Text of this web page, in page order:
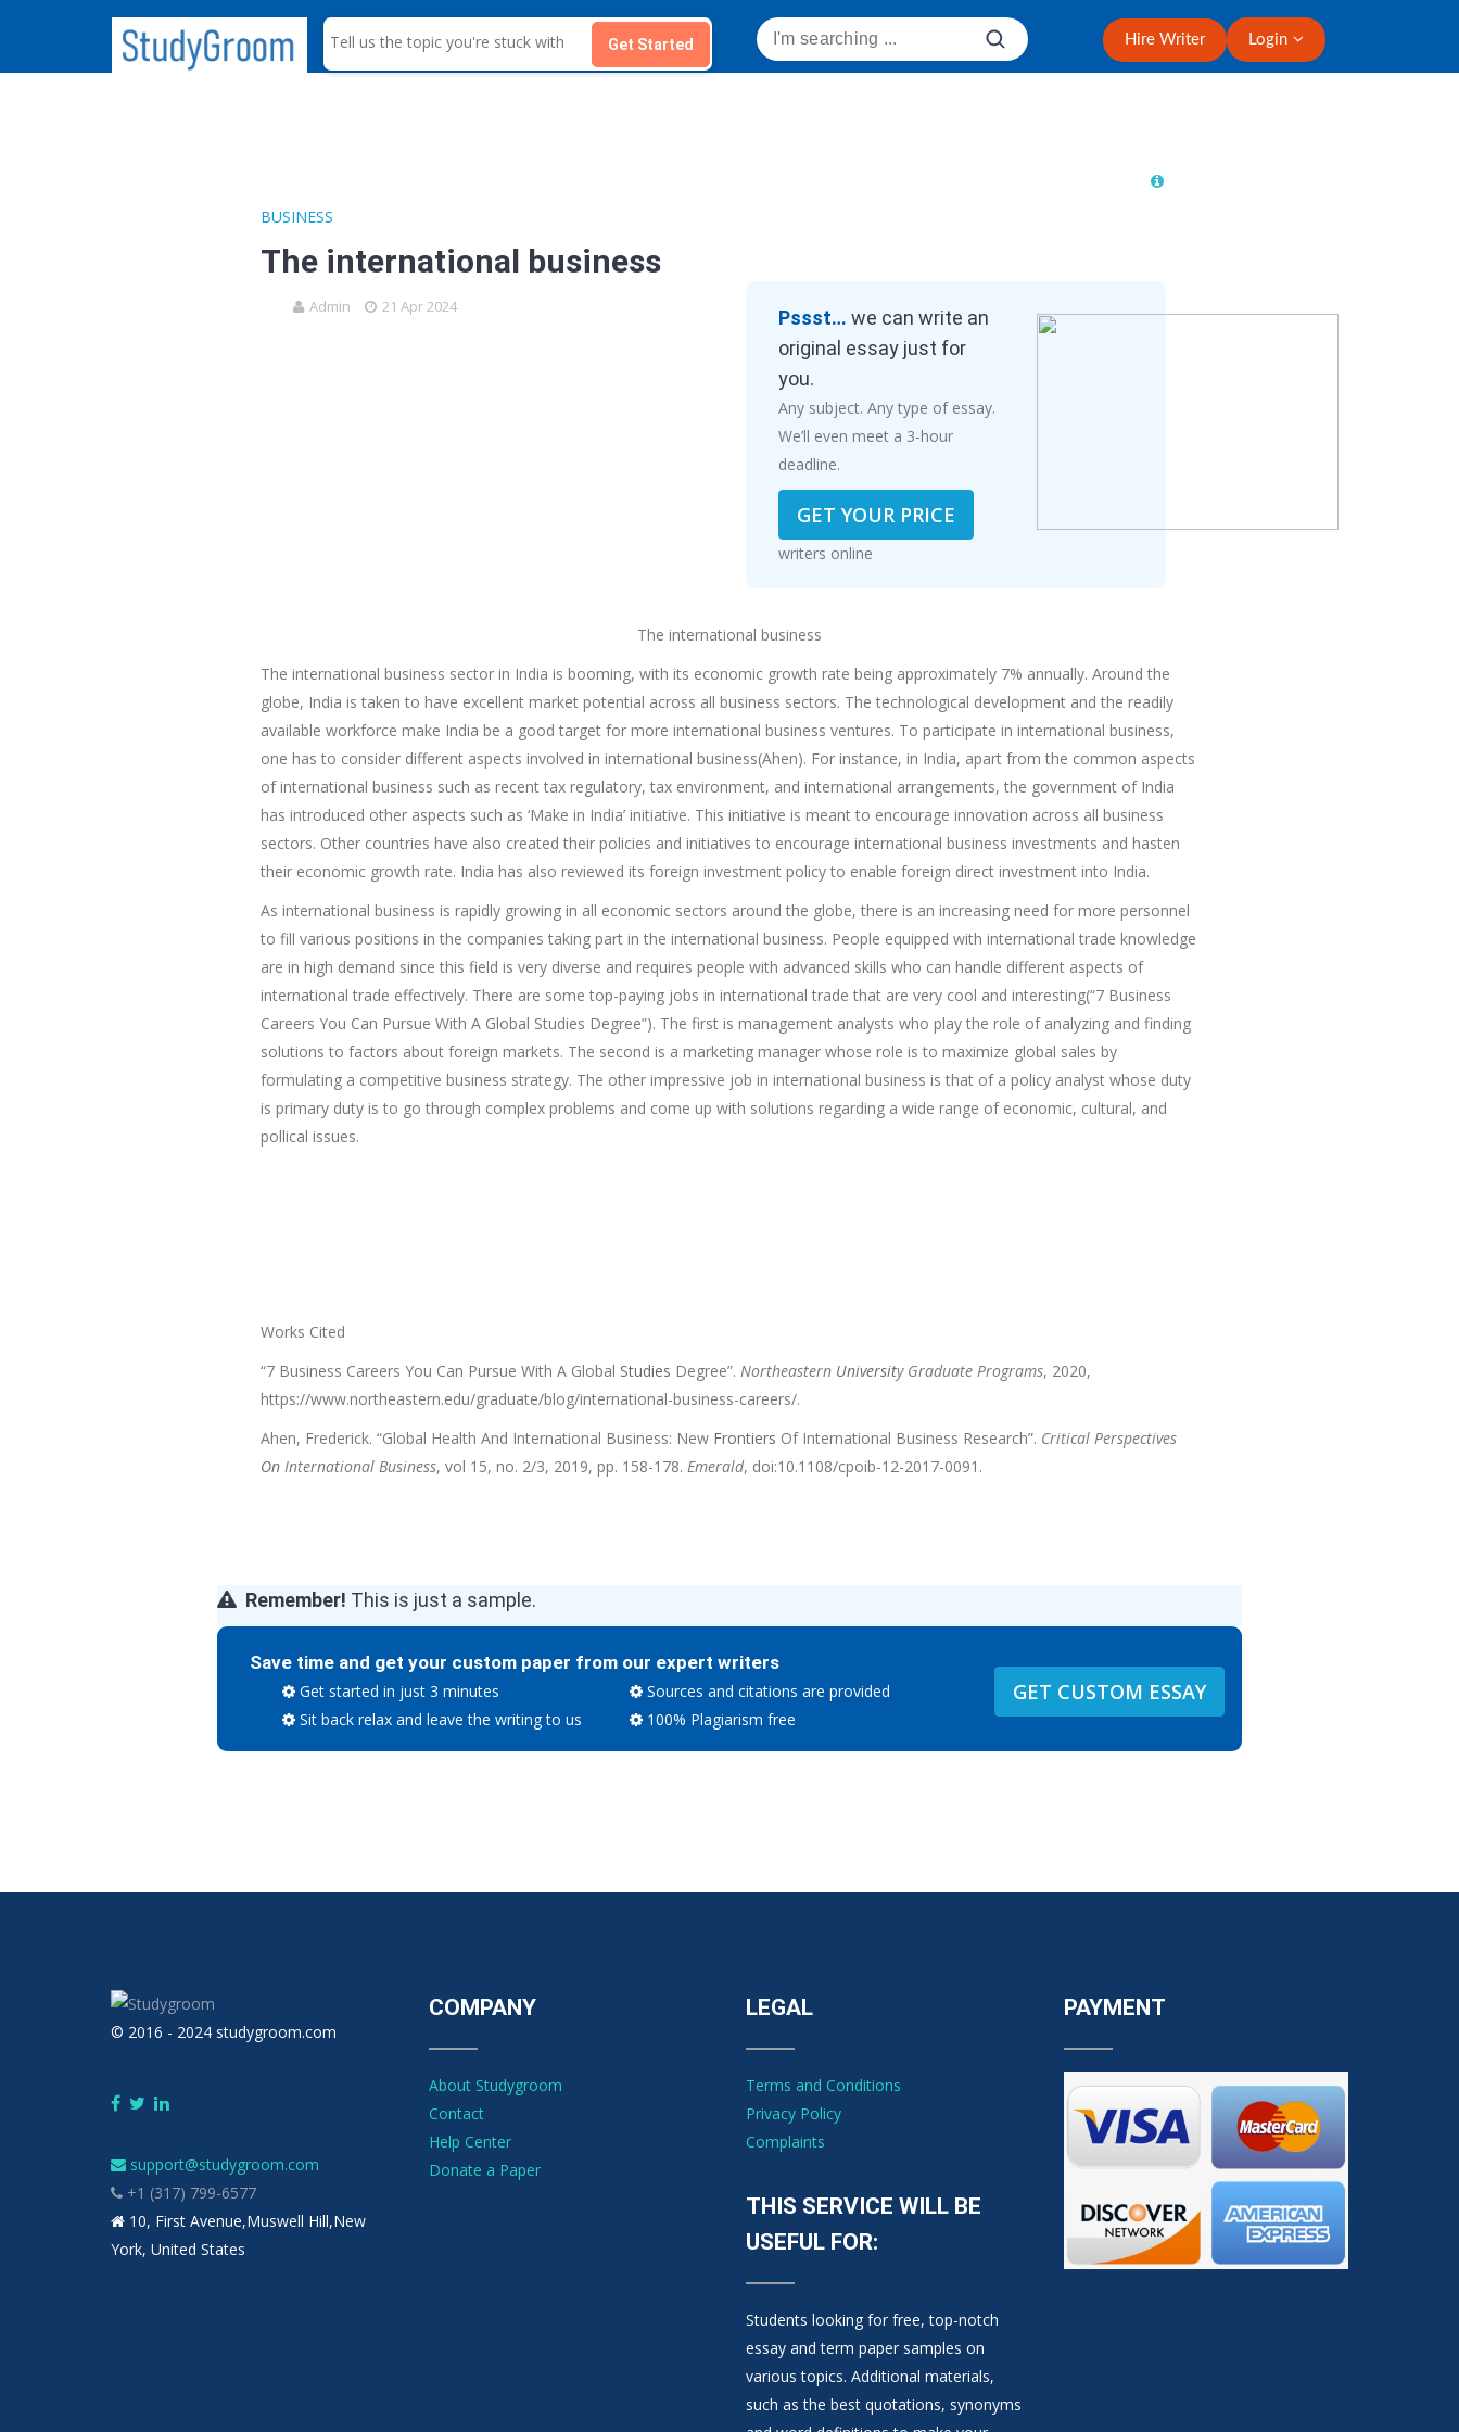
S
e
Get Started Hire Writer Login
BUSINESS
The international business
Admin 21 Apr 2024 Pssst… we can write an
original essay just for
you.
Any subject. Any type of essay.
We’ll even meet a 3-hour
deadline.
GET YOUR PRICE
writers online
The international business
The international business sector in India is booming, with its economic growth rate being approximately 7% annually. Around the
globe, India is taken to have excellent market potential across all business sectors. The technological development and the readily
available workforce make India be a good target for more international business ventures. To participate in international business,
one has to consider different aspects involved in international business(Ahen). For instance, in India, apart from the common aspects
of international business such as recent tax regulatory, tax environment, and international arrangements, the government of India
has introduced other aspects such as ‘Make in India’ initiative. This initiative is meant to encourage innovation across all business
sectors. Other countries have also created their policies and initiatives to encourage international business investments and hasten
their economic growth rate. India has also reviewed its foreign investment policy to enable foreign direct investment into India.
As international business is rapidly growing in all economic sectors around the globe, there is an increasing need for more personnel
to fill various positions in the companies taking part in the international business. People equipped with international trade knowledge
are in high demand since this field is very diverse and requires people with advanced skills who can handle different aspects of
international trade effectively. There are some top-paying jobs in international trade that are very cool and interesting(“7 Business
Careers You Can Pursue With A Global Studies Degree”). The first is management analysts who play the role of analyzing and finding
solutions to factors about foreign markets. The second is a marketing manager whose role is to maximize global sales by
formulating a competitive business strategy. The other impressive job in international business is that of a policy analyst whose duty
is primary duty is to go through complex problems and come up with solutions regarding a wide range of economic, cultural, and
pollical issues.
Works Cited
“7 Business Careers You Can Pursue With A Global Studies Degree”. Northeastern University Graduate Programs, 2020,
https://www.northeastern.edu/graduate/blog/international-business-careers/.
Ahen, Frederick. “Global Health And International Business: New Frontiers Of International Business Research”. Critical Perspectives
OnInternational Business, vol 15, no. 2/3, 2019, pp. 158-178. Emerald, doi:10.1108/cpoib-12-2017-0091.
Remember! This is just a sample.
Save time and get your custom paper from our expert writers
Get started in just 3 minutes
Sit back relax and leave the writing to us
Sources and citations are provided
100% Plagiarism free
GET CUSTOM ESSAY
© 2016 - 2024 studygroom.com
support@studygroom.com
+1 (317) 799-6577
10, First Avenue,Muswell Hill,New
York, United States
COMPANY
About Studygroom
Contact
Help Center
Donate a Paper
LEGAL
Terms and Conditions
Privacy Policy
Complaints
THIS SERVICE WILL BE
USEFUL FOR:
Students looking for free, top-notch
essay and term paper samples on
various topics. Additional materials,
such as the best quotations, synonyms
PAYMENT